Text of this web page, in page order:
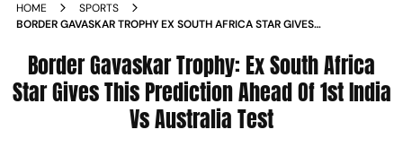
HOME
SPORTS
BORDER GAVASKAR TROPHY EX SOUTH AFRICA STAR GIVES
NEWS
Border Gavaskar Trophy: Ex South Africa
Star Gives This Prediction Ahead Of 1st India
Vs Australia Test